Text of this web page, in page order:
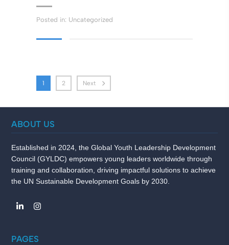
Posted in: Uncategorized
1 2 Next
ABOUT US
Established in 2024, the Global Youth Leadership Development
Council (GYLDC) empowers young leaders worldwide through
training and collaboration, driving impactful solutions to achieve
the UN Sustainable Development Goals by 2030.
PAGES